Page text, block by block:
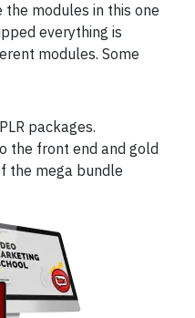
modules in this one
everything is
modules. Some
packages.
the front end and gold
the mega bundle